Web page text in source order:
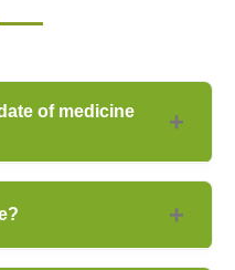
of medicine
or contact our
batch details